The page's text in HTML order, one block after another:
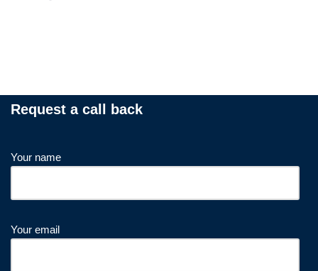
Request a call back
Your name
Your email